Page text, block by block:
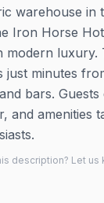
warehouse in
Iron Horse
modern luxury.
just minutes
bars.
and amenities
description? Let us